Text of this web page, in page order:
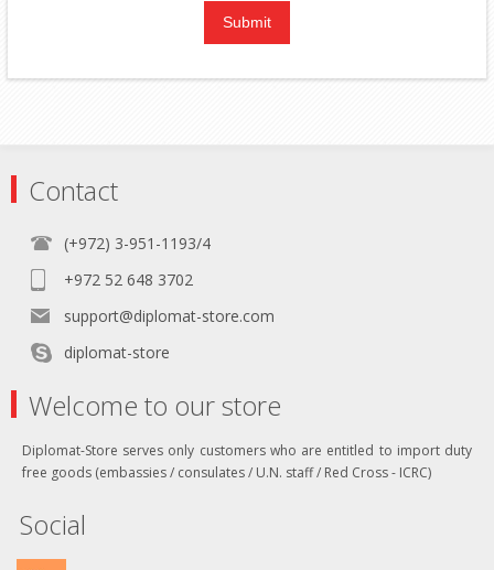
Contact
(+972) 3-951-1193/4
+972 52 648 3702
support@diplomat-store.com
diplomat-store
Welcome to our store
Diplomat-Store serves only customers who are entitled to import duty
free goods (embassies / consulates / U.N. staff / Red Cross - ICRC)
Social